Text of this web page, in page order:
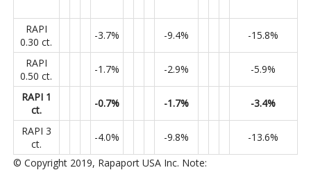
RAPI
0.30 ct.
-3.7% -9.4% -15.8%
RAPI
0.50 ct.
-1.7% -2.9% -5.9%
RAPI 1
ct.
-0.7% -1.7% -3.4%
RAPI 3
ct.
-4.0% -9.8%
-13.6%
© Copyright 2019, Rapaport USA Inc. Note: